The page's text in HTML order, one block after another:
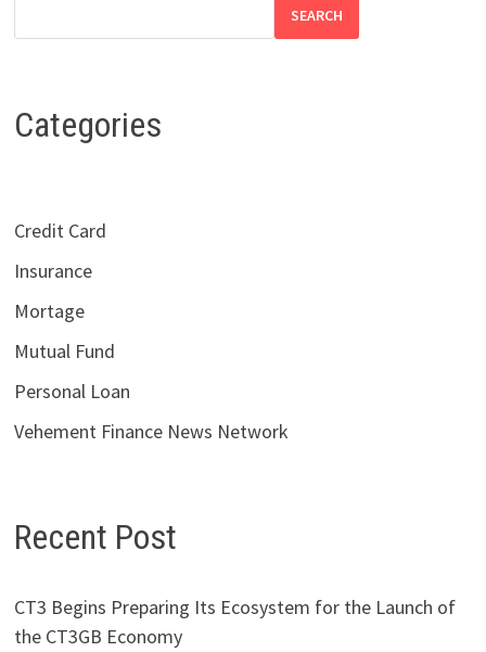
SEARCH
Categories
Credit Card
Insurance
Mortage
Mutual Fund
Personal Loan
Vehement Finance News Network
Recent Post
CT3 Begins Preparing Its Ecosystem for the Launch of
the CT3GB Economy